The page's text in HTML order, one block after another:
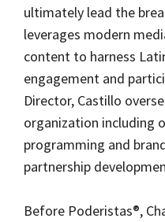
ultimately lead the
leverages modern
content to harness
engagement and
Director, Castillo
organization including
programming and
partnership
Before Poderistas®,